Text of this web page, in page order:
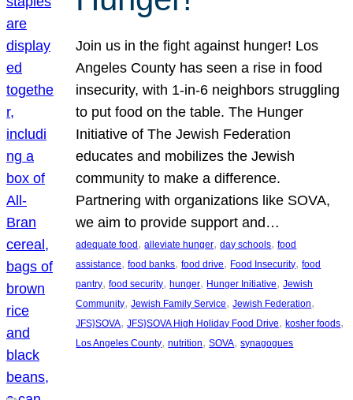
Join us in the fight against hunger! Los
Angeles County has seen a rise in food
insecurity, with 1-in-6 neighbors struggling
to put food on the table. The Hunger
Initiative of The Jewish Federation
educates and mobilizes the Jewish
community to make a difference.
Partnering with organizations like SOVA,
we aim to provide support and…
adequate food , alleviate hunger, day schools, food
assistance, food banks, food drive, Food Insecurity, food
pantry, food security, hunger, Hunger Initiative, Jewish
Community, Jewish Family Service, Jewish Federation
JFS}SOVA, JFS}SOVA High Holiday Food Drive, kosher foods
Los Angeles County, nutrition, SOVA, synagogues